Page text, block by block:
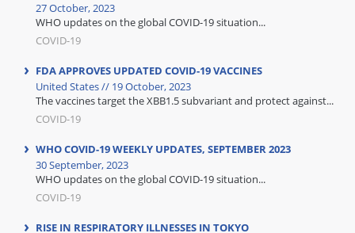
27 October, 2023
WHO updates on the global COVID-19 situation...
COVID-19
FDA APPROVES UPDATED COVID-19 VACCINES
United States // 19 October, 2023
The vaccines target the XBB1.5 subvariant and protect against...
COVID-19
WHO COVID-19 WEEKLY UPDATES, SEPTEMBER 2023
30 September, 2023
WHO updates on the global COVID-19 situation...
COVID-19
RISE IN RESPIRATORY ILLNESSES IN TOKYO